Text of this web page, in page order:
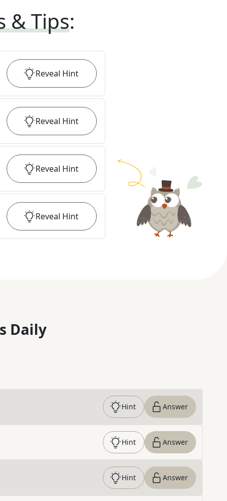
& Tips:
Reveal Hint
Reveal Hint
Reveal Hint
Reveal Hint
Daily
Hint Answer
Hint Answer
Hint Answer